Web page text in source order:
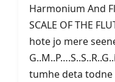
Harmonium
SCALE OF THE
hote jo mere
tumhe deta todne